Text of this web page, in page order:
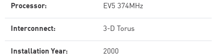
Processor: EV5 374MHz
Interconnect: 3-D Torus
Installation Year: 2000